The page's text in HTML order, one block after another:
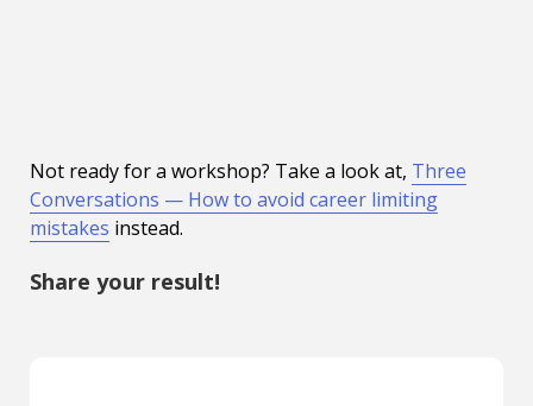
Not ready for a workshop? Take a look at, Three
Conversations — How to avoid career limiting
mistakes instead.
Share your result!